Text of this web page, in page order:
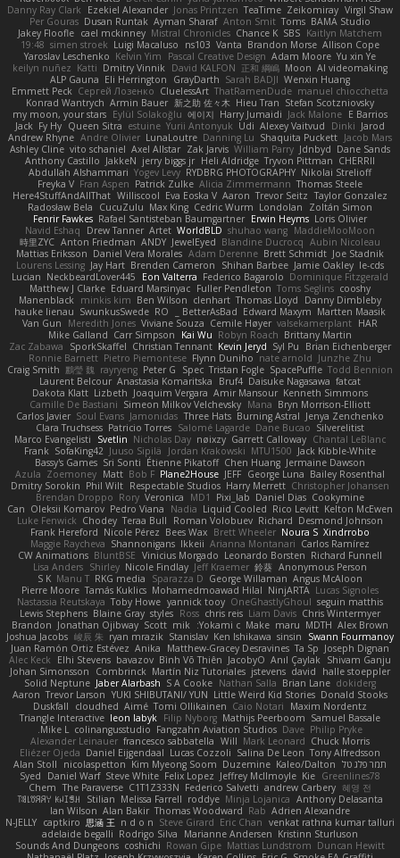
Virgil Shaw
Zeikomiray
TeaTime
Jonas Printzen
Ezekiel Alexander
Danny Ray Clark
BAMA Studio
Toms
Anton Smit
Ayman Sharaf
Dusan Runtak
Per Gouras
Kaitlyn Matchem
SBS
Chance K
Mistral Chronicles
cael mckinney
Jakey Floofle
Allison Cope
Brandon Morse
Vanta
ns103
Luigi Macaluso
simen stroek
19:48
Yu xin Ye
Adam Moore
Pascal Creative Design
Kelvin Yim
Yaroslav Leschenko
AI videomaking
Moon
正和 綱嶋
David KALFON
Dmitry Vinnik
Katti
keilyn nuñez
Wenxin Huang
Sarah BADJI
GrayDarth
Eli Herrington
ALP Gauna
manuel chiocchetta
ThatRamenDude
CluelessArt
Cергей Лозенко
Emmett Peck
Stefan Scotzniovsky
Hieu Tran
新之助 佐々木
Armin Bauer
Konrad Wantrych
E Barrios
Jack Malone
Harry Jumaidi
에이지
Eylül Solakoğlu
my moon, your stars
Jarod
Dinki
Alexey Vaitvud
Udi
Yurii Antonyuk
estuine
Queen Sitra
Fy Hy
Jack
Jacob Mars
Shaquita Puckett
Danning Lu
LunaLoutre
Andre Olivier
Andrew Rhyne
Dane Sands
Jdnbyd
William Parry
Zak Jarvis
Axel Allstar
vito schaniel
Ashley Cline
CHERRII
Tryvon Pittman
Heli Aldridge
jerry biggs jr
JakkeN
Anthony Castillo
Nikolai Strelioff
RYDBRG PHOTOGRAPHY
Yogev Levy
Abdullah Alshammari
Thomas Steele
Alicia Zimmermann
Patrick Zulke
Fran Aspen
Freyka V
Taylor Gonzalez
Trevor Seitz
Aaron
Eva Eoska V
Williscool
Here4StuffAndAllThat
Zoltán Simon
Londolan
Cedric Wurm
Max King
CucuZulu
Radosław Bela
Loris Olivier
Erwin Heyms
Rafael Santisteban Baumgartner
Fenrir Fawkes
MaddieMooMoon
shuhao wang
WorldBLD
Artet
Drew Tanner
Navid Eshaq
Aubin Nicoleau
Blandine Ducrocq
JewelEyed
ANDY
Anton Friedman
時里ZYC
Joe Stadnik
Brett Schmidt
Adam Derenne
Daniel Vera Morales
Mattias Eriksson
le-cds
Jamie Oakley
Shihan Barbee
Brenden Cameron
Jay Hart
Lourens Lessing
Dominique Fitzgerald
Federico Bagarolo
Eon Valterra
NeckbeardLover445
Lucian
cooshy
Toms Seglins
Fuller Pendleton
Eduard Marsinyac
Matthew J Clarke
Danny Dimbleby
Thomas Lloyd
clenhart
Ben Wilson
minkis kim
Manenblack
Martten Maasik
Edward Maxym
BetterAsBad _
RO
SwunkusSwede
hauke lienau
HAR
valsekamerplant
Cemile Høyer
Viviane Souza
Meredith Jones
Van Gun
Brittany Martin
Robyn Roach
Kai Wu
Carr Simpson
Mike Galland
Brian Eichenberger
Syl Pu
Kevin Jeryd
Christian Tennant
SporkSkaffel
Zac Zabawa
Junzhe Zhu
nate arnold
Flynn Duniho
Pietro Piemontese
Ronnie Barnett
Todd Bennion
SpacePuffle
Tristan Fogle
Spec
Peter G
rayryeng
鸝瑩 魏
Craig Smith
fatcat
Daisuke Nagasawa
Bruf4
Anastasia Komaritska
Laurent Belcour
Kenneth Simmons
Amir Mansour
Joaquim Vergara
Lizbeth
Dakota Klatt
Bryn Morrison-Elliott
Mana
Simeon Milkov Velchevsky
Camille De Bastiani
Jenya Zenchenko
Burning Astral
Three Hats
Jamonidas
Soul Evans
Carlos Javier
Silverelitist
Dane Bucao
Salomé Lagarde
Patricio Torres
Clara Truchsess
Chantal LeBlanc
Garrett Calloway
nøixzy
Nicholas Day
Svetlin
Marco Evangelisti
Jack Kibble-White
MTU1500
Jordan Krakowski
Juuso Sipilä
SofaKing42
Frank
Jermaine Dawson
Chen Huang
Étienne Pikatoff
Sri Sonti
Bassy's Games
Bailey Rosenthal
George Luna
JEFF
Plane2House
Bob F
Matt
Zoemoney
Azula
Christopher Johansen
Harry Merrett
Respectable Studios
Phil Wilt
Dmitry Sorokin
Cookymine
Daniel Dias
Pixi_lab
MD1
Veronica
Rory
Brendan Droppo
Kelton McEwen
Rico Levitt
Liquid Cooled
Nadia
Pedro Viana
Oleksii Komarov
Can
Desmond Johnson
Richard
Roman Volobuev
Teraa Bull
Chodey
Luke Fenwick
Xindrrobo
Noura S
Brett Wheeler
Bees Wax
Nicole Pérez
Frank Hereford
Carlos Ramírez
Arianna Montanari
Ikkeii
Shannonigans
Maggie Raycheva
Richard Funnell
Leonardo Borsten
Vinicius Morgado
BluntBSE
CW Animations
Anonymous Person
鈴葵
Jeff Kraemer
Nicole Findlay
Shirley
Lisa Anders
Angus McAloon
George Willaman
Sparazza D
RKG media
Manu T
S K
Lucas Signoles
NinjARTA
Mohamedmoawad Hilal
Tamás Kuklics
Pierre Moore
seguin matthis
OneGhastlyGhoul
yannick tooy
Toby Howe
Nastassia Reutskaya
Chris Wintermyer
Liam Davis
chris reis
Ross
styles
Blaine Gray
Lewis Stephens
Alex Brown
MDTH
maru
Make
Yokami c:
mik
Scott
Jonathan Ojibway
Brandon
Swann Fourmanoy
sinsin
Ken Ishikawa
Stanislav
ryan mrazik
峻辰 朱
Joshua Jacobs
Joseph Dignan
Ta Sp
Matthew-Gracey Desravines
Anika
Juan Ramón Ortiz Estévez
Shivam Ganju
Anıl Çaylak
JacobyO
Bình Võ Thiên
bavazov
Elhi Stevens
Alec Keck
halle stoeppler
david
jstevens
Martín Niz Tutoriales
Combrinck
Johan Simonsson
dokiderg
Brian Lane
Nathan Salla
S A Cooke
Jaber Alarbash
Solid Neptune
Donald Stooks
Little Weird Kid Stories
YUKI SHIBUTANI/ YUN
Trevor Larson
Aaron
Maxim Nordentz
Caio Notari
Tomi Ollikainen
Aimé
cloudhed
Duskfall
Samuel Bassale
Mathijs Peerboom
Filip Nyborg
leon labyk
Triangle Interactive
Philip Pryke
Dave
Fangzahn Aviation Studios
colinangusstudio
Mike L.
Chuck Morris
Mark Leonard
Will
francesco sabbatella
Alexander Leinauer
Tony Alfredsson
Salina De Leon
Lucas Cozzoli
Daniel Eijgendaal
Eliézer Ojeda
תמר פלג טל Kaleo/Dalton
Duzemine
Kim Myeong Soom
nicolaspetton
Alan Stoll
Greenlines78
Kie
Jeffrey McIlmoyle
Felix Lopez
Steve White
Daniel Warf
Syed
혜영 전
andrew Carbery
Federico Salvetti
C1T1Z333N
The Paraverse
Chem
Anthony Delasanta
Minja Lojanica
roddye
Melissa Farrell
Stilian
ꌃ꒒ꀎꋪꋪꌩ ꀘꈤꀤꁅꃅ꓄
Adrien Alexandre
Rab
Thomas Woodward
Alan Bakir
Ian Wilson
venkat rathna kumar talluri
Eric Chan
Steve Girard
n d o n
思涵 王
captkiro
N-JELLY
Kristinn Sturluson
Marianne Andersen
Rodrigo Silva
adelaide begalli
Duncan Hewitt
Mattias Lundstrom
Rowan Gipe
coshichi
Sounds And Dungeons